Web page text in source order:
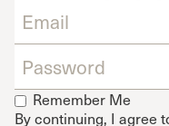
Remember Me
By continuing, I agree